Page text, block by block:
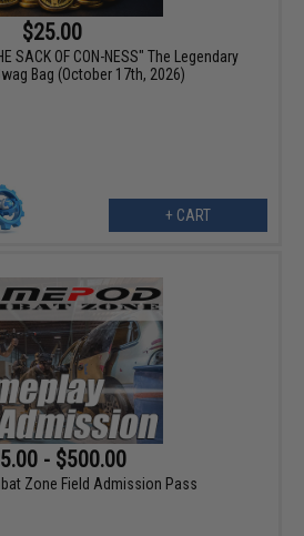
$25.00
SACK OF CON-NESS" The Legendary
Bag (October 17th, 2026)
+ CART
- $500.00
Zone Field Admission Pass